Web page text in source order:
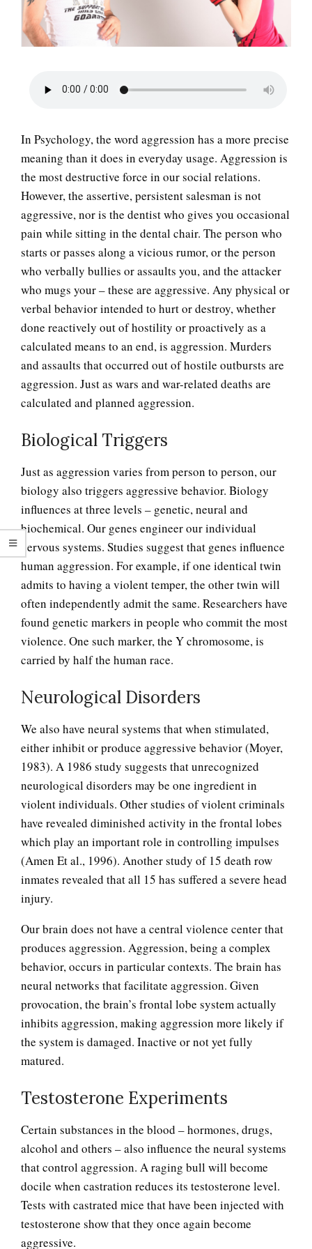
LIFE
In Psychology, the word aggression has a more precise
meaning than it does in everyday usage. Aggression is
the most destructive force in our social relations.
However, the assertive, persistent salesman is not
aggressive, nor is the dentist who gives you occasional
pain while sitting in the dental chair. The person who
starts or passes along a vicious rumor, or the person
who verbally bullies or assaults you, and the attacker
who mugs your – these are aggressive. Any physical or
verbal behavior intended to hurt or destroy, whether
done reactively out of hostility or proactively as a
calculated means to an end, is aggression. Murders
and assaults that occurred out of hostile outbursts are
aggression. Just as wars and war-related deaths are
calculated and planned aggression.
Biological Triggers
Just as aggression varies from person to person, our
biology also triggers aggressive behavior. Biology
influences at three levels – genetic, neural and
biochemical. Our genes engineer our individual
nervous systems. Studies suggest that genes influence
human aggression. For example, if one identical twin
admits to having a violent temper, the other twin will
often independently admit the same. Researchers have
found genetic markers in people who commit the most
violence. One such marker, the Y chromosome, is
carried by half the human race.
Neurological Disorders
We also have neural systems that when stimulated,
either inhibit or produce aggressive behavior (Moyer,
1983). A 1986 study suggests that unrecognized
neurological disorders may be one ingredient in
violent individuals. Other studies of violent criminals
have revealed diminished activity in the frontal lobes
which play an important role in controlling impulses
(Amen Et al., 1996). Another study of 15 death row
inmates revealed that all 15 has suffered a severe head
injury.
Our brain does not have a central violence center that
produces aggression. Aggression, being a complex
behavior, occurs in particular contexts. The brain has
neural networks that facilitate aggression. Given
provocation, the brain’s frontal lobe system actually
inhibits aggression, making aggression more likely if
the system is damaged. Inactive or not yet fully
matured.
Testosterone Experiments
Certain substances in the blood – hormones, drugs,
alcohol and others – also influence the neural systems
that control aggression. A raging bull will become
docile when castration reduces its testosterone level.
Tests with castrated mice that have been injected with
testosterone show that they once again become
aggressive.
Anger and Children
Anger and Depression